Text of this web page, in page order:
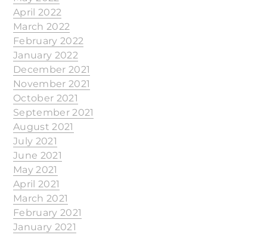
April 2022
March 2022
February 2022
January 2022
December 2021
November 2021
October 2021
September 2021
August 2021
July 2021
June 2021
May 2021
April 2021
March 2021
February 2021
January 2021